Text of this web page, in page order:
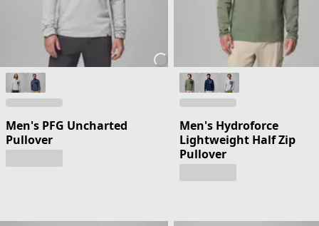
Men's PFG Uncharted
Pullover
Men's Hydroforce
Lightweight Half Zip
Pullover